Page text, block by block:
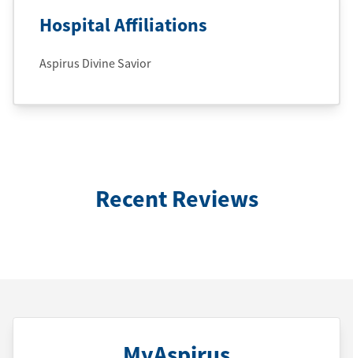
Hospital Affiliations
Aspirus Divine Savior
Recent Reviews